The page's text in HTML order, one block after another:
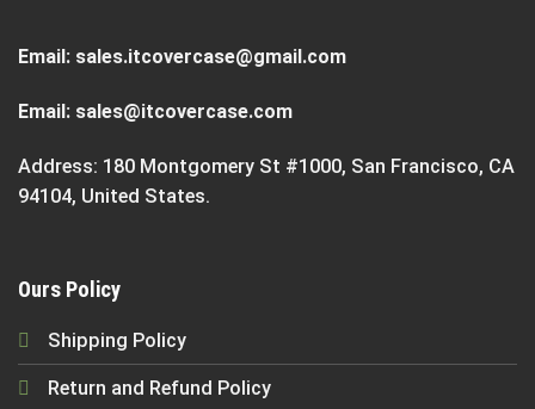
Email: sales.itcovercase@gmail.com
Email: sales@itcovercase.com
Address: 180 Montgomery St #1000, San Francisco, CA
94104, United States.
Ours Policy
Shipping Policy
Return and Refund Policy